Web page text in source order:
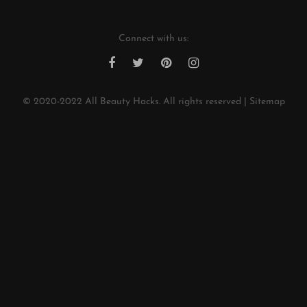
Connect with us:
© 2020-2022 All Beauty Hacks. All rights reserved | Sitemap